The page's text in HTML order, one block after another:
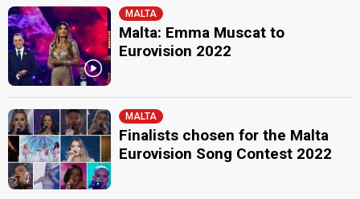
MALTA
Malta: Emma Muscat to
Eurovision 2022
MALTA
Finalists chosen for the Malta
Eurovision Song Contest 2022